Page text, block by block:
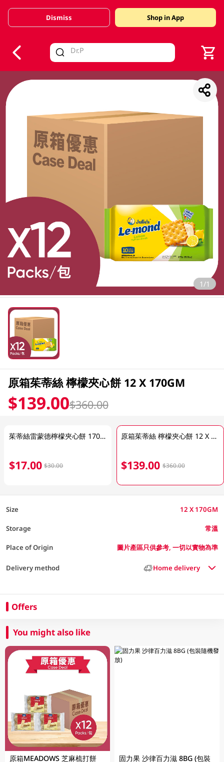
Valid Until 30 June 2026
Dismiss Shop in App
1/1
原箱茱蒂絲 檸檬夾心餅 12 X 170GM
$139.00$360.00
茱蒂絲雷蒙德檸檬夾心餅 170GM (包裝隨機發放)
$17.00 $30.00
原箱茱蒂絲 檸檬夾心餅 12 X 170GM
$139.00 $360.00
Size 12 X 170GM
Storage 常溫
Place of Origin 圖片產區只供參考, 一切以實物為準
Delivery method Home delivery
Offers
You might also like
原箱MEADOWS 芝麻梳打餅
固力果 沙律百力滋 8BG (包裝